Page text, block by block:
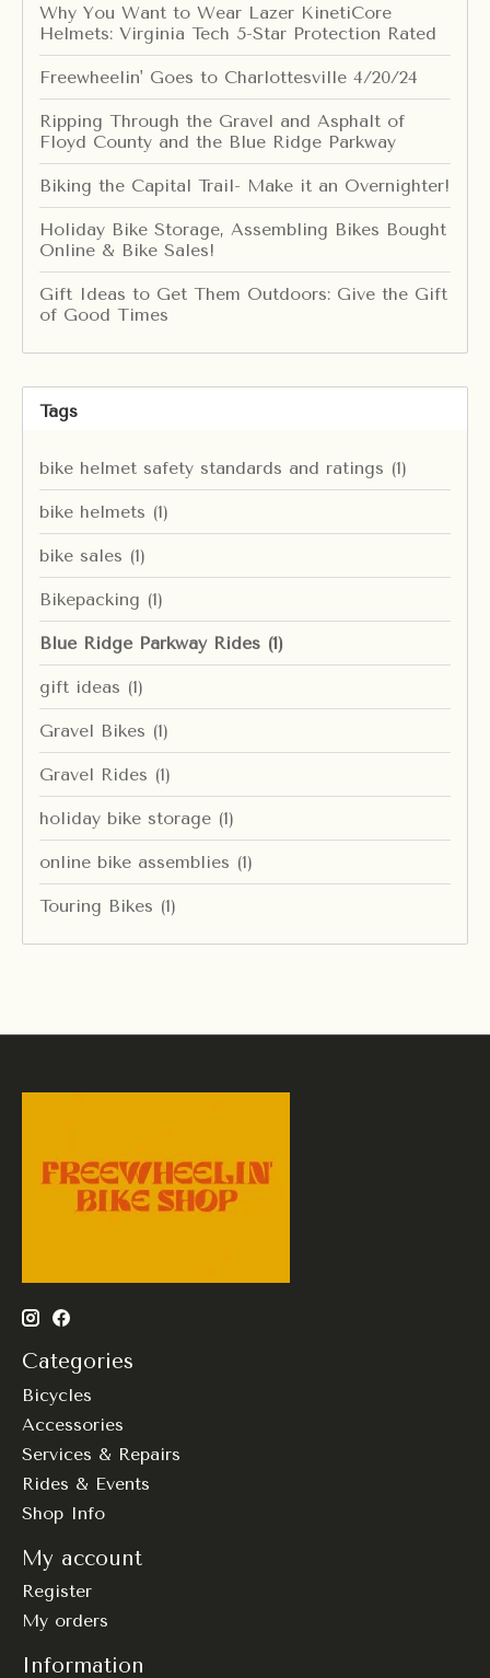
Why You Want to Wear Lazer KinetiCore
Helmets: Virginia Tech 5-Star Protection Rated
Freewheelin' Goes to Charlottesville 4/20/24
Ripping Through the Gravel and Asphalt of
Floyd County and the Blue Ridge Parkway
Biking the Capital Trail- Make it an Overnighter!
Holiday Bike Storage, Assembling Bikes Bought
Online & Bike Sales!
Gift Ideas to Get Them Outdoors: Give the Gift
of Good Times
Tags
bike helmet safety standards and ratings (1)
bike helmets (1)
bike sales (1)
Bikepacking (1)
Blue Ridge Parkway Rides (1)
gift ideas (1)
Gravel Bikes (1)
Gravel Rides (1)
holiday bike storage (1)
online bike assemblies (1)
Touring Bikes (1)
Categories
Bicycles
Accessories
Services & Repairs
Rides & Events
Shop Info
My account
Register
My orders
Information